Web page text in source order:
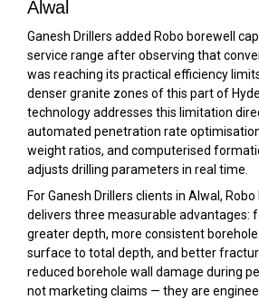
Alwal
Ganesh Drillers added Robo borewell
service range after observing that
was reaching its practical efficiency
denser granite zones of this part of
technology addresses this limitation
automated penetration rate
weight ratios, and computerised
adjusts drilling parameters in real time.
For Ganesh Drillers clients in Alwal,
delivers three measurable advantages:
greater depth, more consistent
surface to total depth, and better
reduced borehole wall damage during
not marketing claims — they are